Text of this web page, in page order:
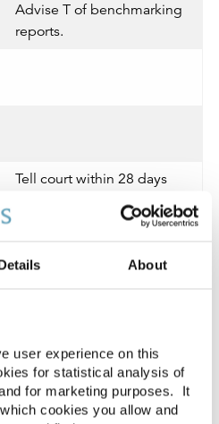
About
user experience on this
for statistical analysis of
for marketing purposes. It
cookies you allow and
Advise T of benchmarking
reports.
Tell court within 28 days
that the MRO procedure is